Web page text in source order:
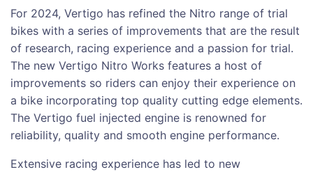
For 2024, Vertigo has refined the Nitro range of trial
bikes with a series of improvements that are the result
of research, racing experience and a passion for trial.
The new Vertigo Nitro Works features a host of
improvements so riders can enjoy their experience on
a bike incorporating top quality cutting edge elements.
The Vertigo fuel injected engine is renowned for
reliability, quality and smooth engine performance.
Extensive racing experience has led to new